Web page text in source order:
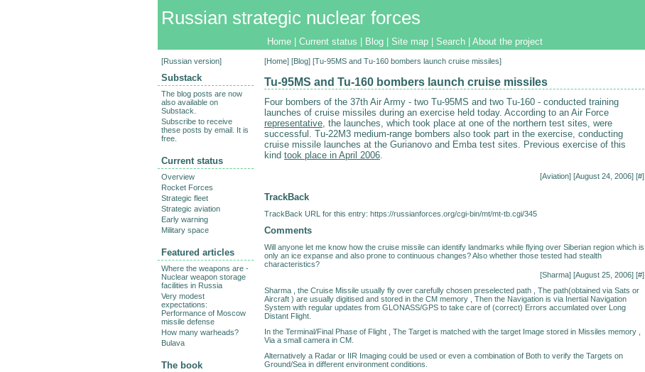
Russian strategic nuclear forces
Home Current status Blog Site map Search About the project
[Home] [Blog] [Tu-95MS and Tu-160 bombers launch cruise missiles]
Tu-95MS and Tu-160 bombers launch cruise missiles
Four bombers of the 37th Air Army - two Tu-95MS and two Tu-160 - conducted training
launches of cruise missiles during an exercise held today. According to an Air Force
representative, the launches, which took place at one of the northern test sites, were
successful. Tu-22M3 medium-range bombers also took part in the exercise, conducting
cruise missile launches at the Gurianovo and Emba test sites. Previous exercise of this
kind took place in April 2006.
[Aviation] [August 24, 2006] [#]
TrackBack
TrackBack URL for this entry: https://russianforces.org/cgi-bin/mt/mt-tb.cgi/345
Comments
Will anyone let me know how the cruise missile can identify landmarks while flying over Siberian region which is
only an ice expanse and also prone to continuous changes? Also whether those tested had stealth
characteristics?
[Sharma] [August 25, 2006] [#]
Sharma , the Cruise Missile usually fly over carefully chosen preselected path , The path(obtained via Sats or
Aircraft ) are usually digitised and stored in the CM memory , Then the Navigation is via Inertial Navigation
System with regular updates from GLONASS/GPS to take care of (correct) Errors accumlated over Long
Distant Flight.
In the Terminal/Final Phase of Flight , The Target is matched with the target Image stored in Missiles memory ,
Via a small camera in CM.
Alternatively a Radar or IIR Imaging could be used or even a combination of Both to verify the Targets on
Ground/Sea in different environment conditions.
[Russian version]
Substack
The blog posts are now
also available on
Substack.
Subscribe to receive
these posts by email. It is
free.
Current status
Overview
Rocket Forces
Strategic fleet
Strategic aviation
Early warning
Military space
Featured articles
Where the weapons are -
Nuclear weapon storage
facilities in Russia
Very modest
expectations:
Performance of Moscow
missile defense
How many warheads?
Bulava
The book